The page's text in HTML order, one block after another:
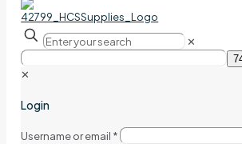
✕
✕
Login
Username or email *